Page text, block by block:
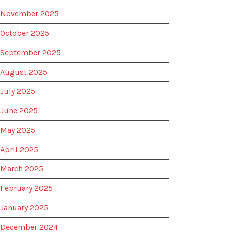
November 2025
October 2025
September 2025
August 2025
July 2025
June 2025
May 2025
April 2025
March 2025
February 2025
January 2025
December 2024